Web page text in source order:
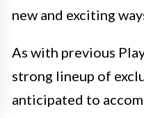
new and exciting
As with previous
strong lineup of
anticipated to